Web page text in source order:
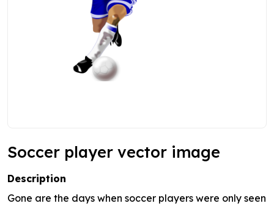
Soccer player vector image
Description
Gone are the days when soccer players were only seen